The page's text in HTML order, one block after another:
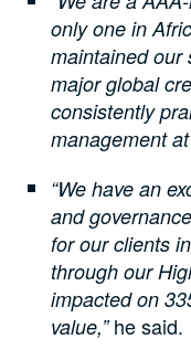
only one in
maintained our
major global
consistently
management
“We have an
and
for our clients
through our
impacted on
value,”he said.